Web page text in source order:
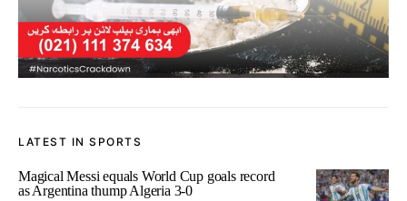
LATEST IN SPORTS
Magical Messi equals World Cup goals record
as Argentina thump Algeria 3-0